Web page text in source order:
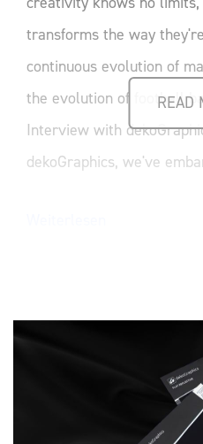
READ
transforms the way
continuous evolution of
the evolution of football
Interview with
dekoGraphics, we've